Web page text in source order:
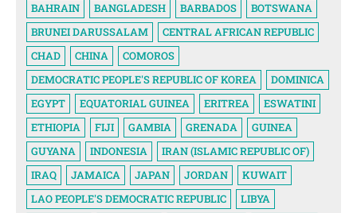
BAHRAIN
BANGLADESH BARBADOS
BOTSWANA
BRUNEI DARUSSALAM
CENTRAL AFRICAN REPUBLIC
CHAD
CHINA
COMOROS
DEMOCRATIC PEOPLE'S REPUBLIC OF KOREA
DOMINICA
EGYPT
EQUATORIAL GUINEA ERITREA
ESWATINI
ETHIOPIA
FIJI GAMBIA GRENADA
GUINEA
GUYANA
INDONESIA
IRAN (ISLAMIC REPUBLIC OF)
IRAQ
JAMAICA JAPAN JORDAN
KUWAIT
LAO PEOPLE'S DEMOCRATIC REPUBLIC
LIBYA